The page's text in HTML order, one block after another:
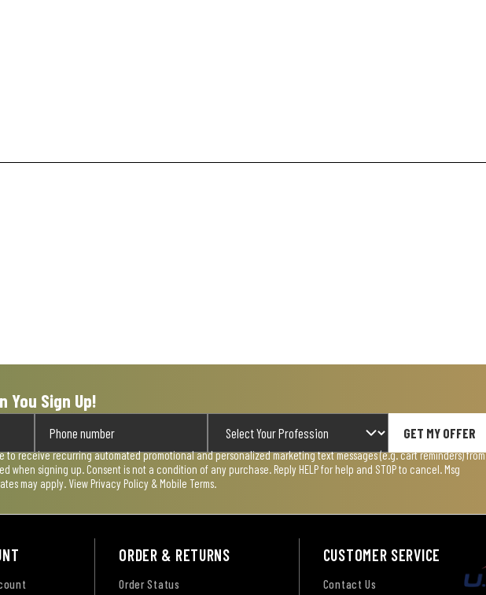
You Sign Up!
GET MY OFFER
to receive recurring automated promotional and personalized marketing text messages (e.g. cart reminders) from
when signing up. Consent is not a condition of any purchase. Reply HELP for help and STOP to cancel. Msg
may apply. View Privacy Policy & Mobile Terms
ORDER & RETURNS
Order Status
CUSTOMER SERVICE
Contact Us